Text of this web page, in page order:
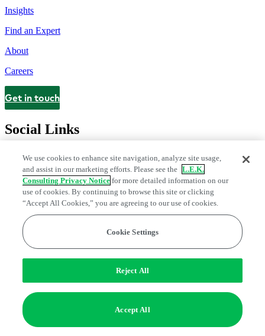
Insights
Find an Expert
About
Careers
Contact
Get in touch
Social Links
Legal and Privacy CenterModern Slavery and Human Trafficking
StatementFraud AlertManage Email Preferences
Do Not Sell or Share My Data | Cookie Settings
Edge Strategy® is a registered trademark of L.E.K. Consulting LLC
© 2026 L.E.K. Consulting
We use cookies to enhance site navigation, analyze site usage,
and assist in our marketing efforts. Please see the L.E.K.
Consulting Privacy Notice for more detailed information on our
use of cookies. By continuing to browse this site or clicking
“Accept All Cookies,” you are agreeing to our use of cookies.
Cookie Settings
Reject All
Accept All